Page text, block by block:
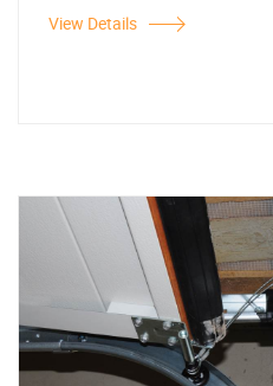
View Details